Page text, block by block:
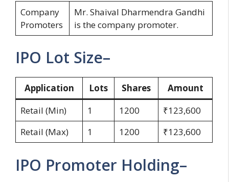
Company
Promoters
Mr. Shaival Dharmendra Gandhi
is the company promoter.
IPO Lot Size–
Application Lots Shares
Amount
Retail (Min)
1 1200
₹123,600
Retail (Max)
1 1200 ₹123,600
IPO Promoter Holding–